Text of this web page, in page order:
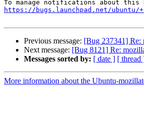
https://bugs.launchpad.net/ubuntu/
Previous message: [Bug 237341] Re:
Next message: [Bug 8121] Re:
Messages sorted by: [ date ] [ thread
More information about the Ubuntu-